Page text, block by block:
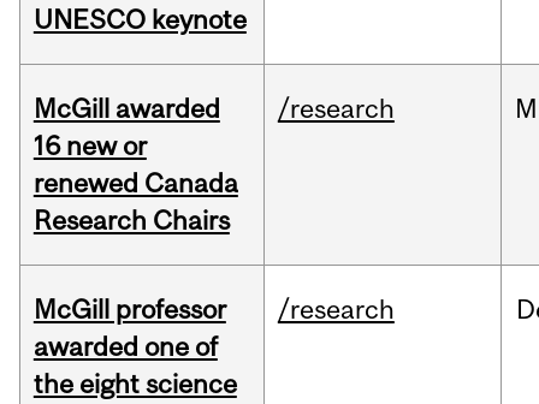
UNESCO keynote
McGill awarded
16 new or
renewed Canada
Research Chairs
/research
McGill professor
awarded one of
the eight science
/research